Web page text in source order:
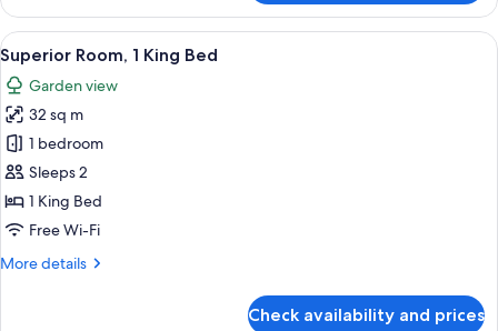
Twin
Room
(PARKROYAL)
View
all
photos
for
Superior
Room,
1
King
A modern hotel room with a large
5
Superior Room, 1 King Bed
Garden view
32 sq m
1 bedroom
Sleeps 2
1 King Bed
Free Wi-Fi
More details
More
Check availability and prices